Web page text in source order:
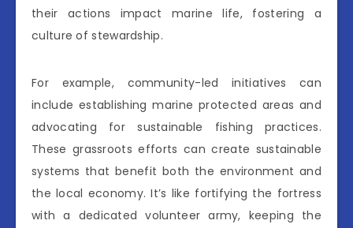
their actions impact marine life, fostering a
culture of stewardship.
For example, community-led initiatives can
include establishing marine protected areas and
advocating for sustainable fishing practices.
These grassroots efforts can create sustainable
systems that benefit both the environment and
the local economy. It’s like fortifying the fortress
with a dedicated volunteer army, keeping the